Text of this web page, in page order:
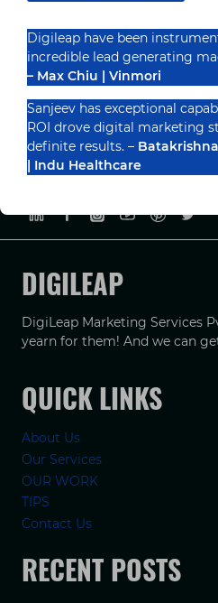
DIGILEAP
DigiLeap Marketing Services
yearn for them! And we can
QUICK LINKS
About Us
Our Services
OUR WORK
TIPS
Contact Us
RECENT POSTS
Digileap have been
incredible lead generating
– Max Chiu | Vinmori
Sanjeev has exceptional
ROI drove digital marketing
definite results. –
| Indu Healthcare